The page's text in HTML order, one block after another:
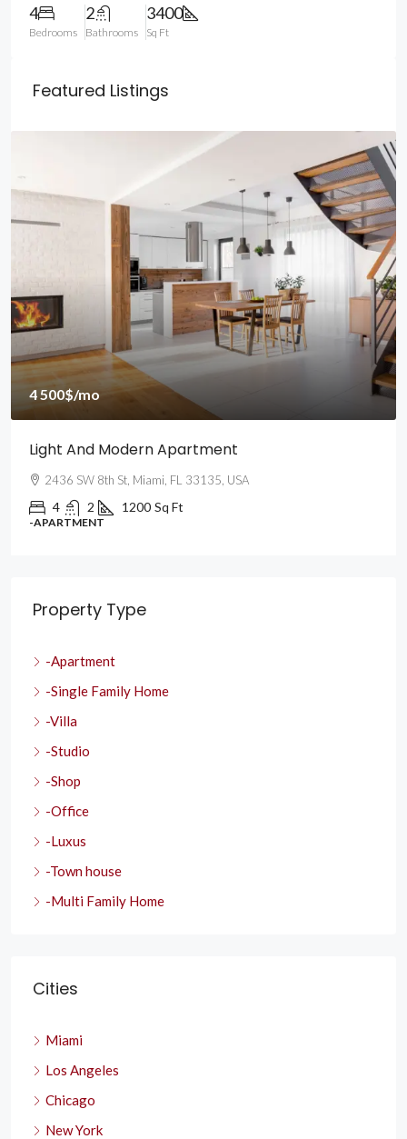
4
Bedrooms
2
Bathrooms
3400
Sq Ft
Featured Listings
4 500$/mo
Light And Modern Apartment
2436 SW 8th St, Miami, FL 33135, USA
4 2 1200 Sq Ft
-APARTMENT
Property Type
-Apartment
-Single Family Home
-Villa
-Studio
-Shop
-Office
-Luxus
-Town house
-Multi Family Home
Cities
Miami
Los Angeles
Chicago
New York